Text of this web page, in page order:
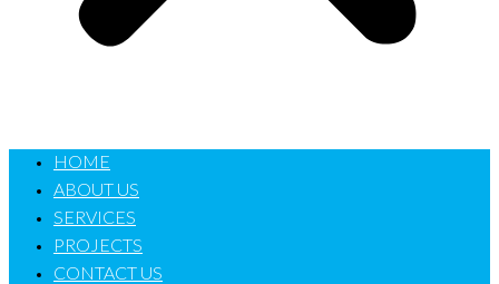
HOME
ABOUT US
SERVICES
PROJECTS
CONTACT US